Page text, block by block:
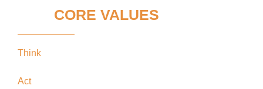
CORE VALUES
Think
Actin the best interests of our clients